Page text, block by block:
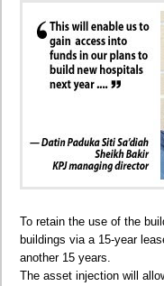
To retain the use of the
buildings via a 15-year
another 15 years.
The asset injection will